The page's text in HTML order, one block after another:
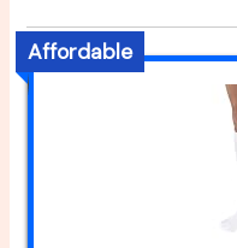
Affordable